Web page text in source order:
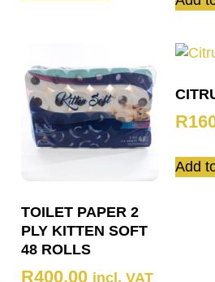
TOILET PAPER 2
PLY KITTEN SOFT
48 ROLLS
R400,00 incl. VAT
R
Add